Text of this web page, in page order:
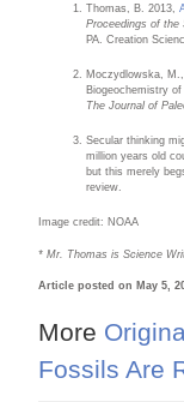
Thomas, B. 2013,
Proceedings of the
PA. Creation
Moczydlowska,
Biogeochemistry
The Journal of
Secular thinking
million years old
but this merely
review.
Image credit: NOAA
* Mr. Thomas is Science
Article posted on May 5,
More
Fossils Are